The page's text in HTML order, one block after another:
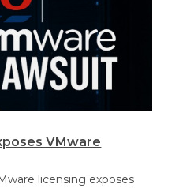
VMware
licensing exposes